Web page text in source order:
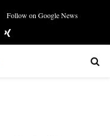
Follow on Google News
Xing